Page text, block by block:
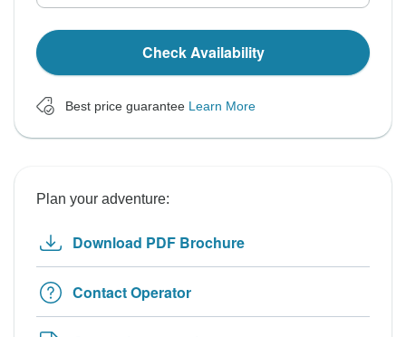
Check Availability
Best price guarantee Learn More
Plan your adventure:
Download PDF Brochure
Contact Operator